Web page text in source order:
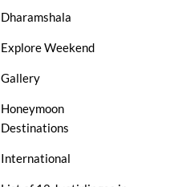
Dharamshala
Explore Weekend
Gallery
Honeymoon
Destinations
International